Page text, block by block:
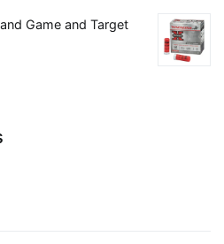
Game and Target